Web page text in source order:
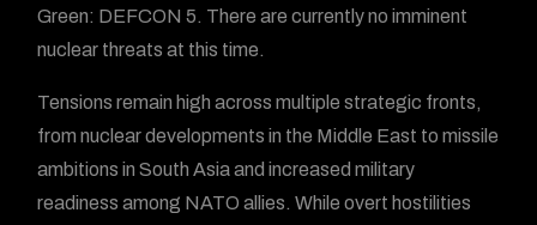
Green: DEFCON 5. There are currently no imminent
nuclear threats at this time.
Tensions remain high across multiple strategic fronts,
from nuclear developments in the Middle East to missile
ambitions in South Asia and increased military
readiness among NATO allies. While overt hostilities